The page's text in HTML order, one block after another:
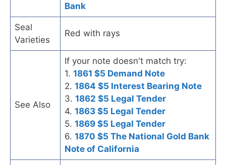
Bank
Seal
Varieties
Red with rays
See Also
If your note doesn't match try:
1. 1861 $5 Demand Note
2. 1864 $5 Interest Bearing Note
3. 1862 $5 Legal Tender
4. 1863 $5 Legal Tender
5. 1869 $5 Legal Tender
6. 1870 $5 The National Gold Bank
Note of California